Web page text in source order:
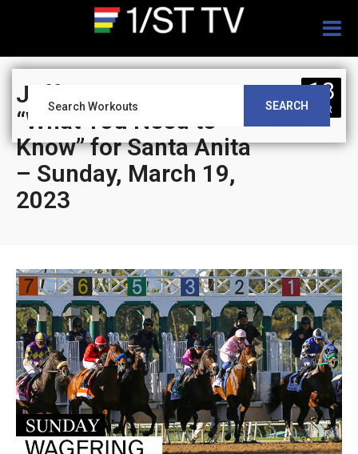
SEARCH
Jeff Siegel’s Blog:
“What You Need to
Know” for Santa Anita
– Sunday, March 19,
2023
18
MAR